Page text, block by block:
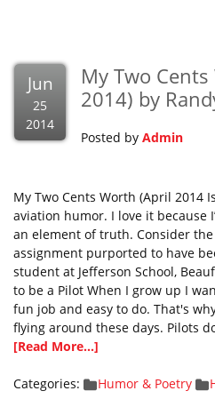
Jun
25
2014
My Two
2014) by
Posted by Admin
My Two Cents Worth (April 2014
aviation humor. I love it because
an element of truth. Consider
assignment purported to have
student at Jefferson School,
to be a Pilot When I grow up I
fun job and easy to do. That's
flying around these days. Pilots
[Read More...]
Categories: Humor & Poetry